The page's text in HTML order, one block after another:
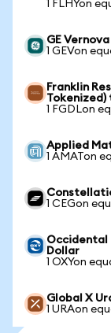
1 FLHYon
GE
1 GEVon
Franklin
Tokenized)
1 FGDLon
Applied
1 AMATon
1 CEGon
Occidental
Dollar
1 OXYon
Global X
1 URAon